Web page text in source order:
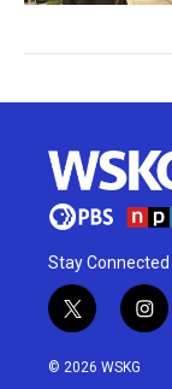
Stay Connected
t
w
i
i
n
© 2026 WSKG